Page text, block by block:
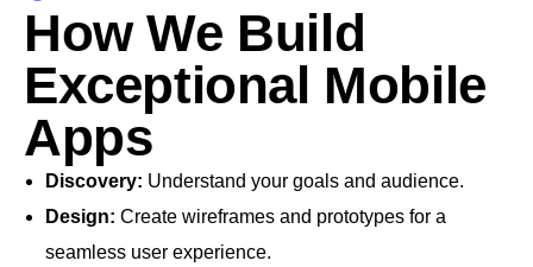
How We Build
Exceptional Mobile
Apps
Discovery: Understand your goals and audience.
Design: Create wireframes and prototypes for a
seamless user experience.